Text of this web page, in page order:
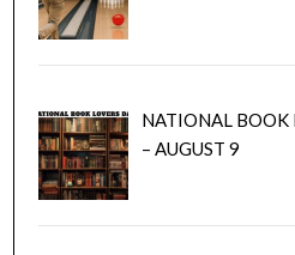
NATIONAL BOOK
– AUGUST 9